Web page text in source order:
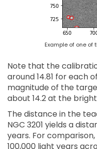
Example of one
Note that the
around 14.81 for each
magnitude of the
about 14.2 at the
The distance in the
NGC 3201 yields a
years. For
100,000 light years